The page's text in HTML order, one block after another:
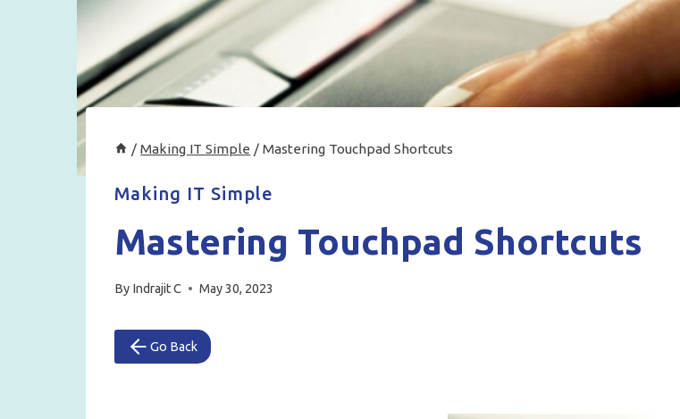
/ Making IT Simple / Mastering Touchpad Shortcuts
Making IT Simple
Mastering Touchpad Shortcuts
By Indrajit C May 30, 2023
Go Back